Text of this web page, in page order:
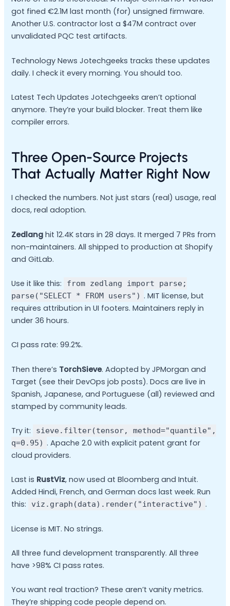
got fined €2.1M last month (for) unsigned firmware.
Another U.S. contractor lost a $47M contract over
unvalidated PQC test artifacts.
Technology News Jotechgeeks tracks these updates
daily. I check it every morning. You should too.
Latest Tech Updates Jotechgeeks aren’t optional
anymore. They’re your build blocker. Treat them like
compiler errors.
Three Open-Source Projects
That Actually Matter Right Now
I checked the numbers. Not just stars (real) usage, real
docs, real adoption.
Zedlang hit 12.4K stars in 28 days. It merged 7 PRs from
non-maintainers. All shipped to production at Shopify
and GitLab.
Use it like this:
from zedlang import parse;
parse("SELECT * FROM users") . MIT license, but
requires attribution in UI footers. Maintainers reply in
under 36 hours.
CI pass rate: 99.2%.
Then there’s TorchSieve. Adopted by JPMorgan and
Target (see their DevOps job posts). Docs are live in
Spanish, Japanese, and Portuguese (all) reviewed and
stamped by community leads.
Try it:
sieve.filter(tensor, method="quantile",
q=0.95) . Apache 2.0 with explicit patent grant for
cloud providers.
Last is RustViz, now used at Bloomberg and Intuit.
Added Hindi, French, and German docs last week. Run
this:
viz.graph(data).render("interactive") .
License is MIT. No strings.
All three fund development transparently. All three
have >98% CI pass rates.
You want real traction? These aren’t vanity metrics.
They’re shipping code people depend on.